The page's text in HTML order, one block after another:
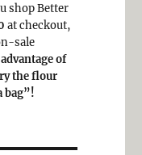
shop Better
at checkout,
sale
of
the flour
bag”!